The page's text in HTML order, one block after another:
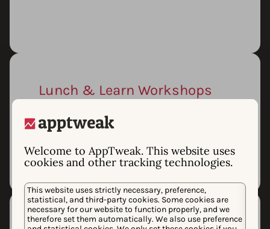
Welcome to AppTweak. This website uses
cookies and other tracking technologies.
This website uses strictly necessary, preference,
statistical, and third-party cookies. Some cookies are
necessary for our website to function properly, and we
therefore set them automatically. We also use preference
Lunch & Learn Workshops
coding skills, learn from from your
colleagues or propose your own lunch